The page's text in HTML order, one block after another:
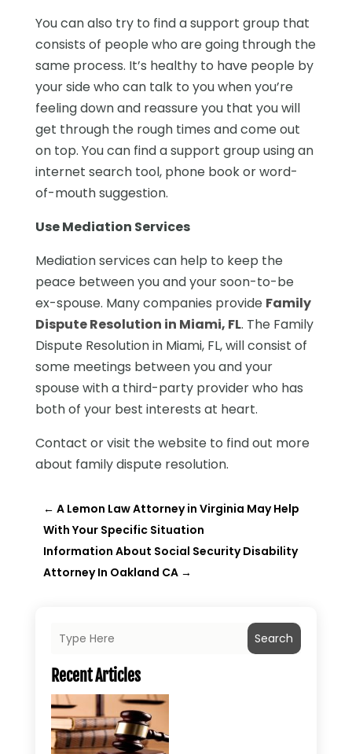
You can also try to find a support group that
consists of people who are going through the
same process. It’s healthy to have people by
your side who can talk to you when you’re
feeling down and reassure you that you will
get through the rough times and come out
on top. You can find a support group using an
internet search tool, phone book or word-
of-mouth suggestion.
Use Mediation Services
Mediation services can help to keep the
peace between you and your soon-to-be
ex-spouse. Many companies provide Family
Dispute Resolution in Miami, FL. The Family
Dispute Resolution in Miami, FL, will consist of
some meetings between you and your
spouse with a third-party provider who has
both of your best interests at heart.
Contact or visit the website to find out more
about family dispute resolution.
← A Lemon Law Attorney in Virginia May Help
With Your Specific Situation
Information About Social Security Disability
Attorney In Oakland CA→
Search
Recent Articles